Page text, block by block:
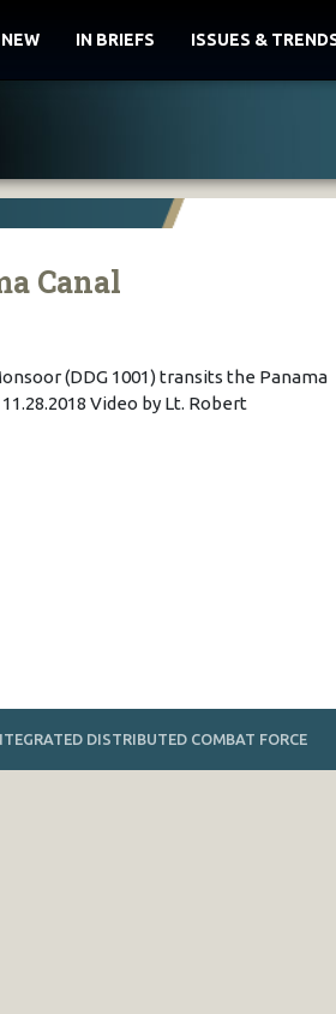
IN BRIEFS ISSUES &
Canal
(DDG 1001) transits the Panama
Video by Lt. Robert
DISTRIBUTED COMBAT FORCE